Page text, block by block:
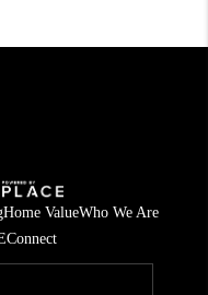
Home ValueWho We Are
Connect